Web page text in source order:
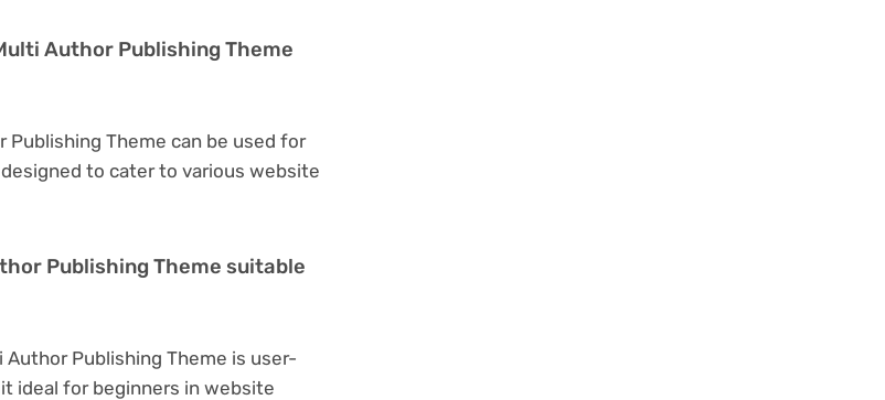
Author Publishing Theme
Publishing Theme can be used for
to cater to various website
Publishing Theme suitable
Author Publishing Theme is user-
ideal for beginners in website